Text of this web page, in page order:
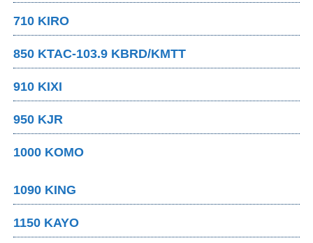
710 KIRO
850 KTAC-103.9 KBRD/KMTT
910 KIXI
950 KJR
1000 KOMO
1090 KING
1150 KAYO